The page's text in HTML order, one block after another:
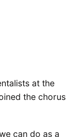
at the
the chorus
can do as a